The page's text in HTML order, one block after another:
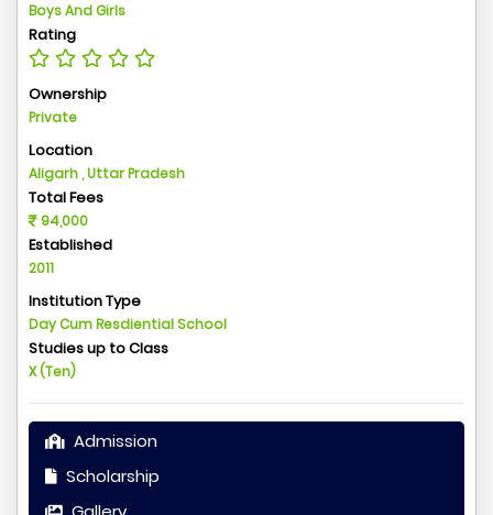
Boys And Girls
Rating
Ownership
Private
Location
Aligarh , Uttar Pradesh
Total Fees
94,000
Established
2011
Institution Type
Day Cum Resdiential School
Studies up to Class
X (Ten)
Admission
Scholarship